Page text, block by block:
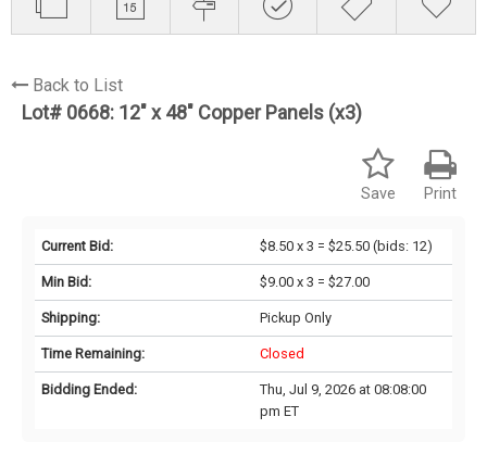
Back to List
Lot# 0668: 12" x 48" Copper Panels (x3)
Print
Save
Current Bid: $8.50 x 3 = $25.50(bids: 12)
Min Bid: $9.00 x 3 = $27.00
Shipping: Pickup Only
Time Remaining: Closed
Bidding Ended:
Thu, Jul 9, 2026 at 08:08:00
pm ET